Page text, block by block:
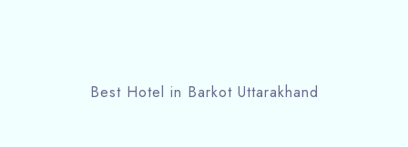
Best Hotel in Barkot Uttarakhand